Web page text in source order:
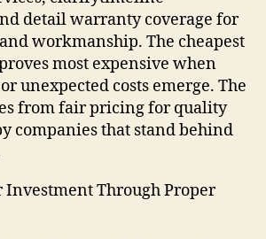
detail warranty coverage for
workmanship. The cheapest
most expensive when
unexpected costs emerge. The
from fair pricing for quality
companies that stand behind
Investment Through Proper